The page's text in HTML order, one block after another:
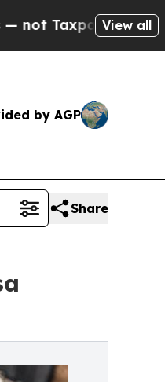
— the Chance to
View all
by AGP
Share